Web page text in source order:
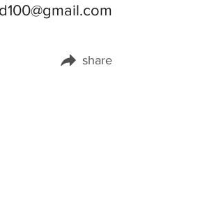
share